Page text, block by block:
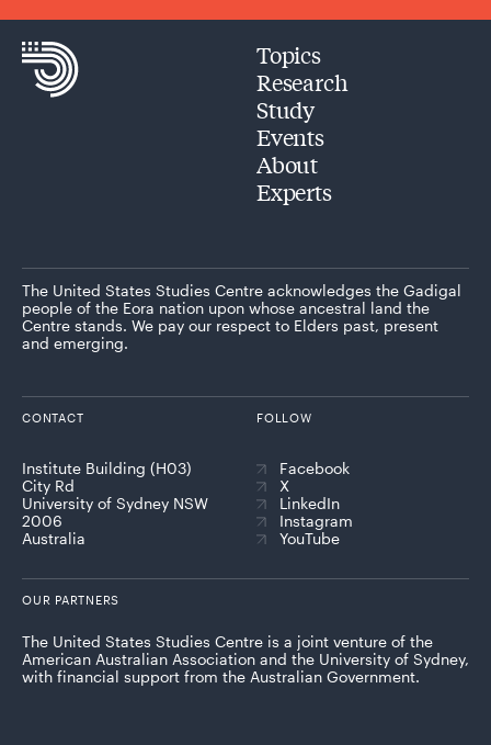
Topics
Research
Study
Events
About
Experts
The United States Studies Centre acknowledges the Gadigal
people of the Eora nation upon whose ancestral land the
Centre stands. We pay our respect to Elders past, present
and emerging.
CONTACT
Institute Building (H03)
City Rd
University of Sydney NSW
2006
Australia
FOLLOW
Facebook
X
LinkedIn
Instagram
YouTube
OUR PARTNERS
The United States Studies Centre is a joint venture of the
American Australian Association and the University of Sydney,
with financial support from the Australian Government.